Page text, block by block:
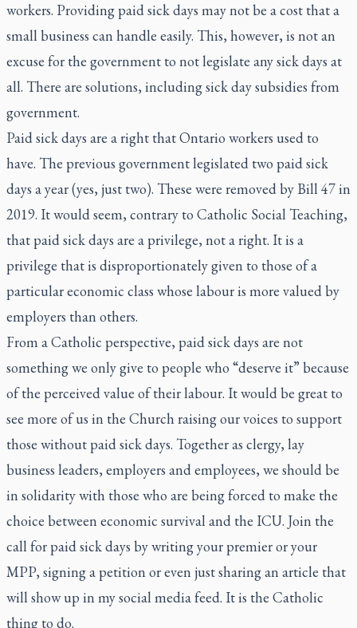
workers. Providing paid sick days may not be a cost that a
small business can handle easily. This, however, is not an
excuse for the government to not legislate any sick days at
all. There are solutions, including sick day subsidies from
government.
Paid sick days are a right that Ontario workers used to
have. The previous government legislated two paid sick
days a year (yes, just two). These were removed by Bill 47 in
2019. It would seem, contrary to Catholic Social Teaching,
that paid sick days are a privilege, not a right. It is a
privilege that is disproportionately given to those of a
particular economic class whose labour is more valued by
employers than others.
From a Catholic perspective, paid sick days are not
something we only give to people who “deserve it” because
of the perceived value of their labour. It would be great to
see more of us in the Church raising our voices to support
those without paid sick days. Together as clergy, lay
business leaders, employers and employees, we should be
in solidarity with those who are being forced to make the
choice between economic survival and the ICU. Join the
call for paid sick days by writing your premier or your
MPP, signing a petition or even just sharing an article that
will show up in my social media feed. It is the Catholic
thing to do.